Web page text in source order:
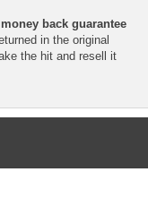
back guarantee
in the original
the hit and resell it